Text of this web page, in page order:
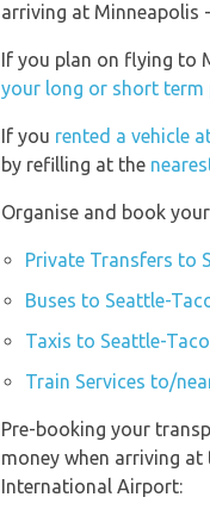
arriving at Minneapolis
If you plan on flying to
your long or short term
If you rented a vehicle
by refilling at the
Organise and book
Private Transfers to
Buses to Seattle-
Taxis to Seattle-
Train Services to/
Pre-booking your
money when arriving
International Airport: